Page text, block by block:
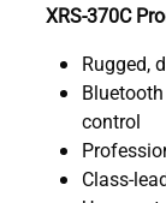
XRS-370C
Rugged,
control
Class-